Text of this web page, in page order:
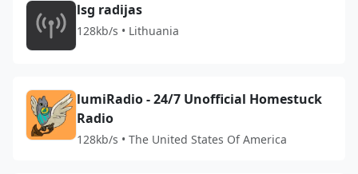
lsg radijas
128kb/s • Lithuania
lumiRadio - 24/7 Unofficial Homestuck
Radio
128kb/s • The United States Of America